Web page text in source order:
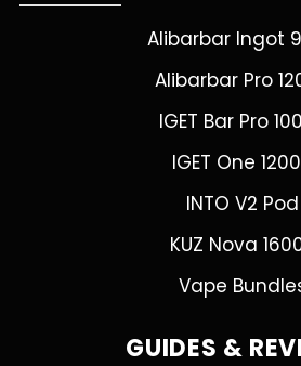
Alibarbar Ingot
Alibarbar Pro
IGET Bar Pro
IGET One
INTO V2 Pod
KUZ Nova
Vape
GUIDES &